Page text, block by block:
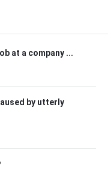
at a company ...
by utterly